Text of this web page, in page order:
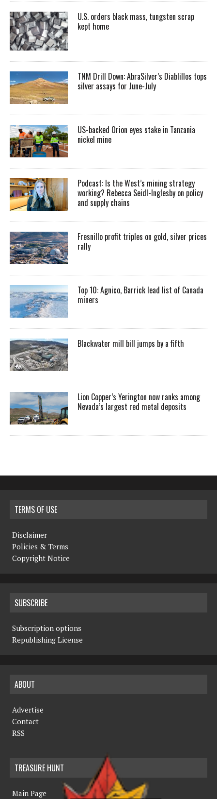
U.S. orders black mass, tungsten scrap
kept home
TNM Drill Down: AbraSilver’s Diablillos tops
silver assays for June-July
US-backed Orion eyes stake in Tanzania
nickel mine
Podcast: Is the West’s mining strategy
working? Rebecca Seidl-Inglesby on policy
and supply chains
Fresnillo profit triples on gold, silver prices
rally
Top 10: Agnico, Barrick lead list of Canada
miners
Blackwater mill bill jumps by a fifth
Lion Copper’s Yerington now ranks among
Nevada’s largest red metal deposits
TERMS OF USE
Disclaimer
Policies & Terms
Copyright Notice
SUBSCRIBE
Subscription options
Republishing License
ABOUT
Advertise
Contact
RSS
TREASURE HUNT
Main Page